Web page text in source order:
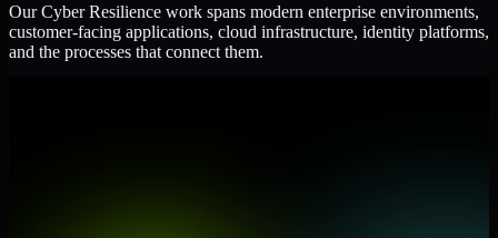
Our Cyber Resilience work spans modern enterprise environments,
customer-facing applications, cloud infrastructure, identity platforms,
and the processes that connect them.